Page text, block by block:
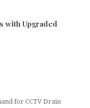
with Upgraded
for CCTV Drain